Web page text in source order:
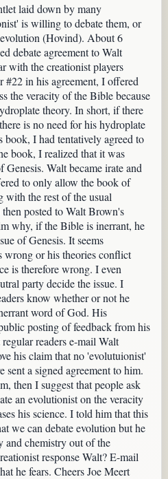
laid down by many
is willing to debate them, or
(Hovind). About 6
debate agreement to Walt
with the creationist players
#22 in his agreement, I offered
the veracity of the Bible because
theory. In short, if there
is no need for his hydroplate
book, I had tentatively agreed to
book, I realized that it was
Walt became irate and
to only allow the book of
with the rest of the usual
posted to Walt Brown's
why, if the Bible is inerrant, he
of Genesis. It seems
wrong or his theories conflict
is therefore wrong. I even
party decide the issue. I
know whether or not he
word of God. His
posting of feedback from his
readers e-mail Walt
his claim that no 'evolutuionist'
a signed agreement to him.
then I suggest that people ask
an evolutionist on the veracity
his science. I told him that this
we can debate evolution but he
and chemistry out of the
response Walt? E-mail
he fears. Cheers Joe Meert